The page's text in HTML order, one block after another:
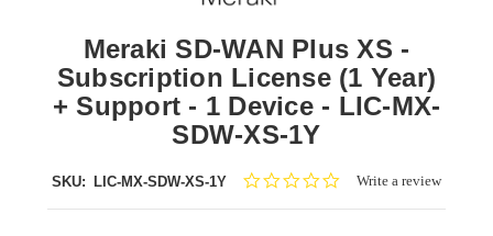
Meraki SD-WAN Plus XS -
Subscription License (1 Year)
+ Support - 1 Device - LIC-MX-
SDW-XS-1Y
SKU: LIC-MX-SDW-XS-1Y
0.0Write a review